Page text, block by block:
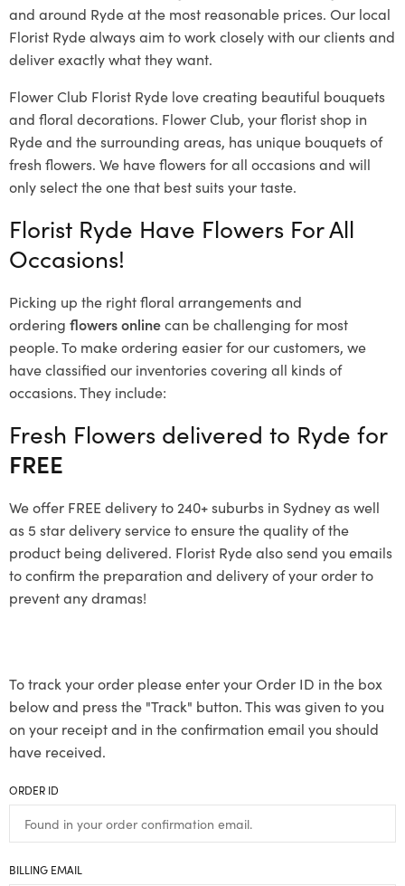
and around Ryde at the most reasonable prices. Our local
Florist Rydealways aim to work closely with our clients and
deliver exactly what they want.
Flower Club Florist Ryde love creating beautiful bouquets
and floral decorations. Flower Club, your florist shop in
Ryde and the surrounding areas, has unique bouquets of
fresh flowers. We have flowers for all occasions and will
only select the one that best suits your taste.
Florist Ryde Have Flowers For All
Occasions!
Picking up the right floral arrangements and
ordering flowers onlinecan be challenging for most
people. To make ordering easier for our customers, we
have classified our inventories covering all kinds of
occasions. They include:
Fresh Flowers delivered to Ryde for
FREE
We offer FREE delivery to 240+ suburbs in Sydney as well
as 5 star delivery service to ensure the quality of the
product being delivered. Florist Ryde also send you emails
to confirm the preparation and delivery of your order to
prevent any dramas!
To track your order please enter your Order ID in the box
below and press the "Track" button. This was given to you
on your receipt and in the confirmation email you should
have received.
ORDER ID
BILLING EMAIL